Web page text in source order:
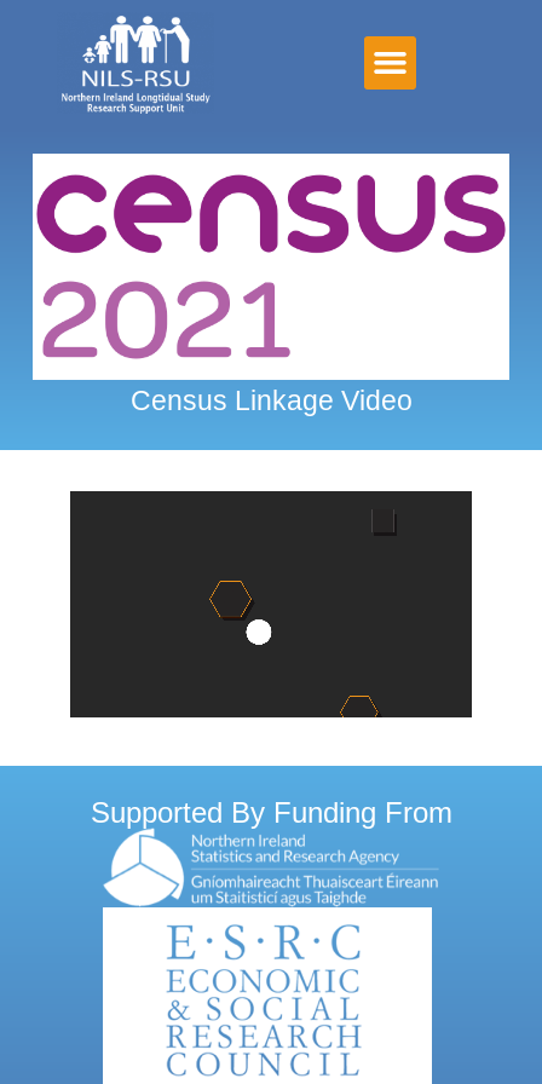
Census Linkage Video
Supported By Funding From